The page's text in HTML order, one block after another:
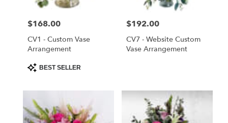
from
local
florists
Saint
Same
day
Price:
$168.00
CV1 - Custom Vase
Arrangement
Product
BEST SELLER
Price:
$192.00
CV7 - Website Custom
Vase Arrangement